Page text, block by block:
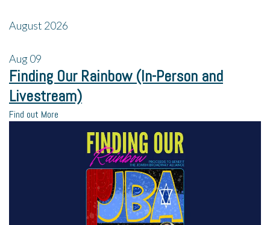
August 2026
Aug09
Finding Our Rainbow (In-Person and
Livestream)
Find out More